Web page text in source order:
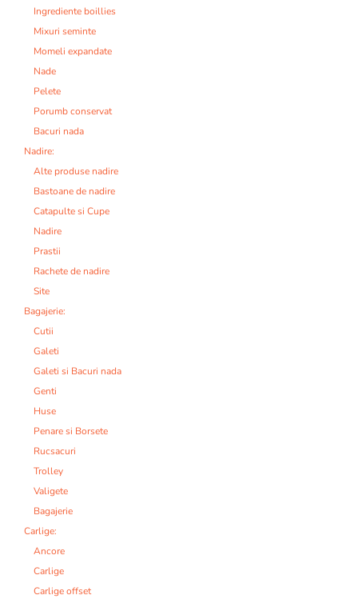
Ingrediente boillies
Mixuri seminte
Momeli expandate
Nade
Pelete
Porumb conservat
Bacuri nada
Nadire:
Alte produse nadire
Bastoane de nadire
Catapulte si Cupe
Nadire
Prastii
Rachete de nadire
Site
Bagajerie:
Cutii
Galeti
Galeti si Bacuri nada
Genti
Huse
Penare si Borsete
Rucsacuri
Trolley
Valigete
Bagajerie
Carlige:
Ancore
Carlige
Carlige offset